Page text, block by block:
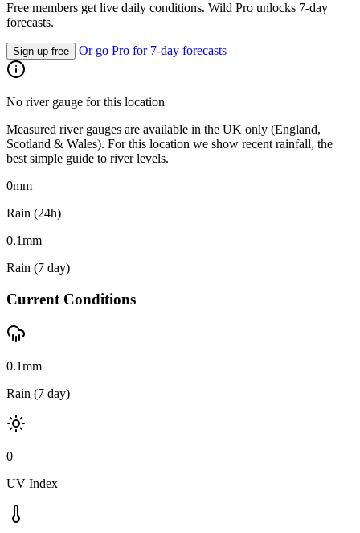
Free members get live daily conditions. Wild Pro unlocks 7-day
forecasts.
Sign up free Or go Pro for 7-day forecasts
No river gauge for this location
Measured river gauges are available in the UK only (England,
Scotland & Wales). For this location we show recent rainfall, the
best simple guide to river levels.
0mm
Rain (24h)
0.1mm
Rain (7 day)
Current Conditions
0.1mm
Rain (7 day)
0
UV Index